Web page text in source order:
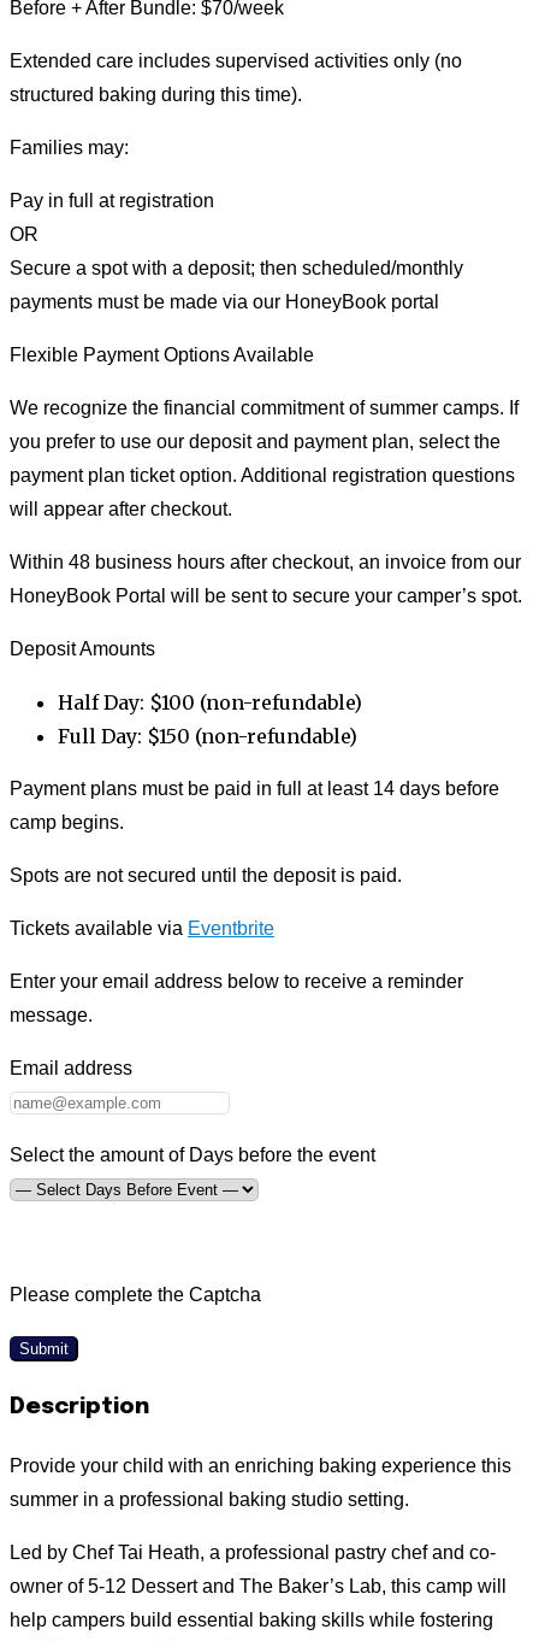
Before + After Bundle: $70/week
Extended care includes supervised activities only (no
structured baking during this time).
Families may:
Pay in full at registration
OR
Secure a spot with a deposit; then scheduled/monthly
payments must be made via our HoneyBook portal
Flexible Payment Options Available
We recognize the financial commitment of summer camps. If
you prefer to use our deposit and payment plan, select the
payment plan ticket option. Additional registration questions
will appear after checkout.
Within 48 business hours after checkout, an invoice from our
HoneyBook Portal will be sent to secure your camper’s spot.
Deposit Amounts
Half Day: $100 (non-refundable)
Full Day: $150 (non-refundable)
Payment plans must be paid in full at least 14 days before
camp begins.
Spots are not secured until the deposit is paid.
Tickets available via Eventbrite
Enter your email address below to receive a reminder
message.
Email address
Select the amount of Days before the event
Please complete the Captcha
Submit
Description
Provide your child with an enriching baking experience this
summer in a professional baking studio setting.
Led by Chef Tai Heath, a professional pastry chef and co-
owner of 5-12 Dessert and The Baker’s Lab, this camp will
help campers build essential baking skills while fostering